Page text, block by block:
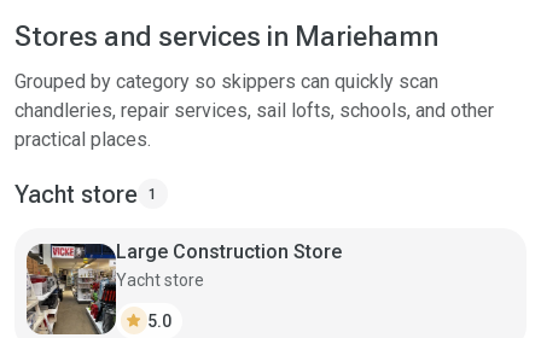
Stores and services in Mariehamn
Grouped by category so skippers can quickly scan
chandleries, repair services, sail lofts, schools, and other
practical places.
Yacht store 1
Large Construction Store
Yacht store
star 5.0